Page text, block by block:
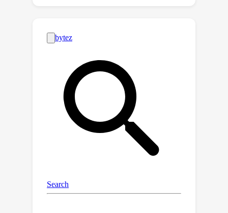
multiply robustness properties for g-
identifiable causal functionals.
Specifically, we show that any g-
identifiable causal effect can be
expressed as a function of generalized
multi-outcome sequential back-door
adjustments that are amenable to
estimation. We then construct a
corresponding estimator for the g-
identification expression that exhibits
analyze the asymptotic convergence
properties of the estimator. Finally, we